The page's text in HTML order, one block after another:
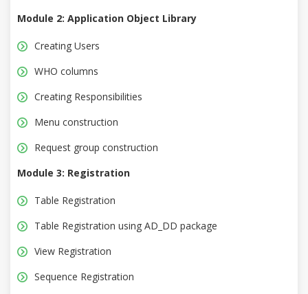
Module 2: Application Object Library
Creating Users
WHO columns
Creating Responsibilities
Menu construction
Request group construction
Module 3: Registration
Table Registration
Table Registration using AD_DD package
View Registration
Sequence Registration